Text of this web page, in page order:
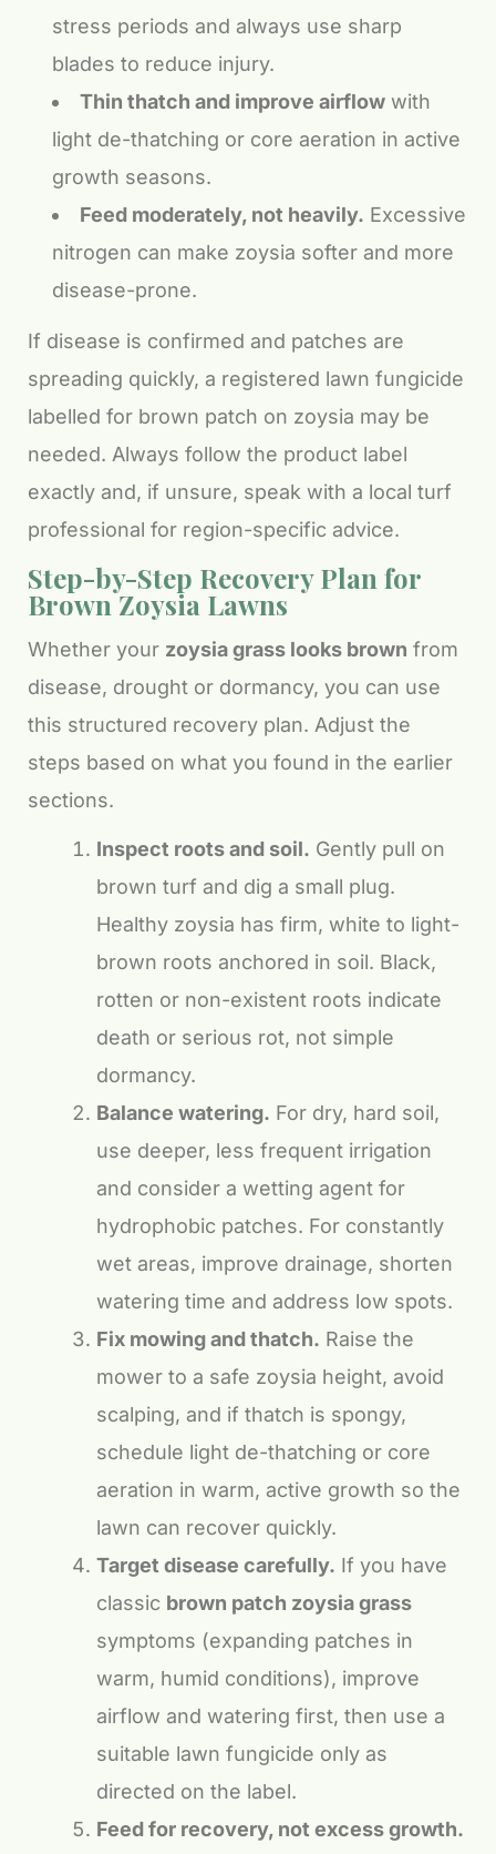
stress periods and always use sharp
blades to reduce injury.
Thin thatch and improve airflow with
light de-thatching or core aeration in active
growth seasons.
Feed moderately, not heavily. Excessive
nitrogen can make zoysia softer and more
disease-prone.
If disease is confirmed and patches are
spreading quickly, a registered lawn fungicide
labelled for brown patch on zoysia may be
needed. Always follow the product label
exactly and, if unsure, speak with a local turf
professional for region-specific advice.
Step-by-Step Recovery Plan for
Brown Zoysia Lawns
Whether your zoysia grass looks brown from
disease, drought or dormancy, you can use
this structured recovery plan. Adjust the
steps based on what you found in the earlier
sections.
Inspect roots and soil. Gently pull on
brown turf and dig a small plug.
Healthy zoysia has firm, white to light-
brown roots anchored in soil. Black,
rotten or non-existent roots indicate
death or serious rot, not simple
dormancy.
Balance watering. For dry, hard soil,
use deeper, less frequent irrigation
and consider a wetting agent for
hydrophobic patches. For constantly
wet areas, improve drainage, shorten
watering time and address low spots.
Fix mowing and thatch. Raise the
mower to a safe zoysia height, avoid
scalping, and if thatch is spongy,
schedule light de-thatching or core
aeration in warm, active growth so the
lawn can recover quickly.
Target disease carefully. If you have
classic brown patch zoysia grass
symptoms (expanding patches in
warm, humid conditions), improve
airflow and watering first, then use a
suitable lawn fungicide only as
directed on the label.
Feed for recovery, not excess growth.